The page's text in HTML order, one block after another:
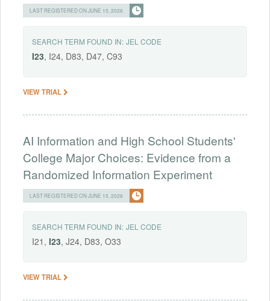
LAST REGISTERED ON JUNE 15, 2026
SEARCH TERM FOUND IN: JEL CODE
I23, I24, D83, D47, C93
VIEW TRIAL
AI Information and High School Students'
College Major Choices: Evidence from a
Randomized Information Experiment
LAST REGISTERED ON JUNE 15, 2026
SEARCH TERM FOUND IN: JEL CODE
I21, I23, J24, D83, O33
VIEW TRIAL